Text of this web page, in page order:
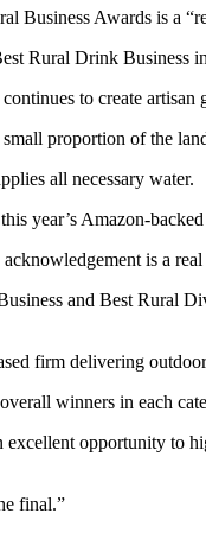
Business Awards is a
Rural Drink Business
to create artisan
proportion of the
all necessary water.
year’s Amazon-
is a real
and Best Rural
firm delivering
winners in each
opportunity to
final.”